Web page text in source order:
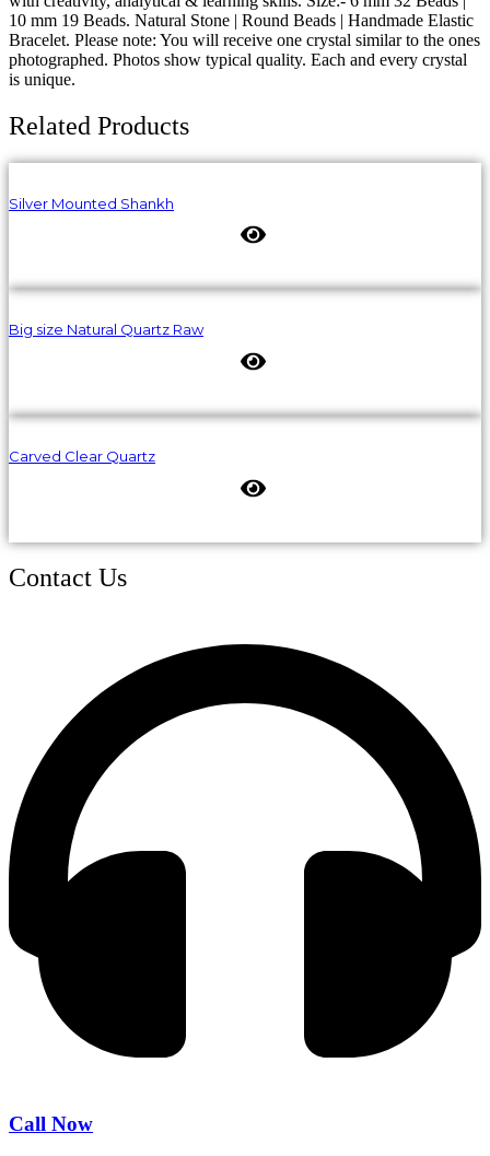
10 mm 19 Beads. Natural Stone | Round Beads | Handmade Elastic
Bracelet. Please note: You will receive one crystal similar to the ones
photographed. Photos show typical quality. Each and every crystal
is unique.
Related Products
Silver Mounted Shankh
Big size Natural Quartz Raw
Carved Clear Quartz
Contact Us
Call Now